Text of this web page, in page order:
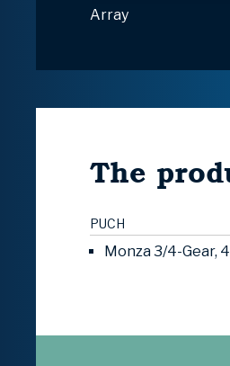
Array
The
PUCH
Monza 3/4-Gear,